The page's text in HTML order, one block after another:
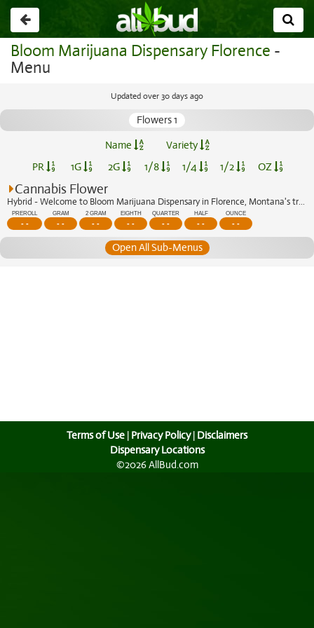
Go
back
Bloom Marijuana Dispensary Florence -
Menu
Updated over 30 days ago
Flowers 1
Name
Variety
PR
1G 2G 1/8 1/4 1/2 OZ
Cannabis Flower
Hybrid - Welcome to Bloom Marijuana Dispensary in Florence, Montana's trusted cann...
PREROLL
- -
GRAM
- -
2 GRAM
- -
EIGHTH
- -
QUARTER
- -
HALF
- -
OUNCE
- -
Open All Sub-Menus
Terms of Use | Privacy Policy| Disclaimers
Dispensary Locations
©2026 AllBud.com